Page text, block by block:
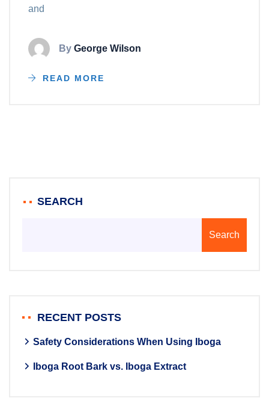
and
By George Wilson
READ MORE
SEARCH
Search
RECENT POSTS
Safety Considerations When Using Iboga
Iboga Root Bark vs. Iboga Extract